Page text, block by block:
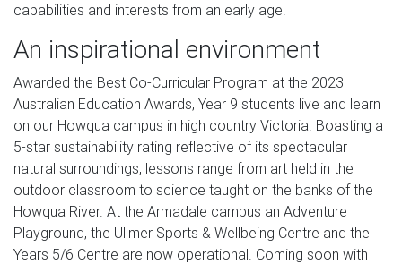
capabilities and interests from an early age.
An inspirational environment
Awarded the Best Co-Curricular Program at the 2023
Australian Education Awards, Year 9 students live and learn
on our Howqua campus in high country Victoria. Boasting a
5-star sustainability rating reflective of its spectacular
natural surroundings, lessons range from art held in the
outdoor classroom to science taught on the banks of the
Howqua River. At the Armadale campus an Adventure
Playground, the Ullmer Sports & Wellbeing Centre and the
Years 5/6 Centre are now operational. Coming soon with